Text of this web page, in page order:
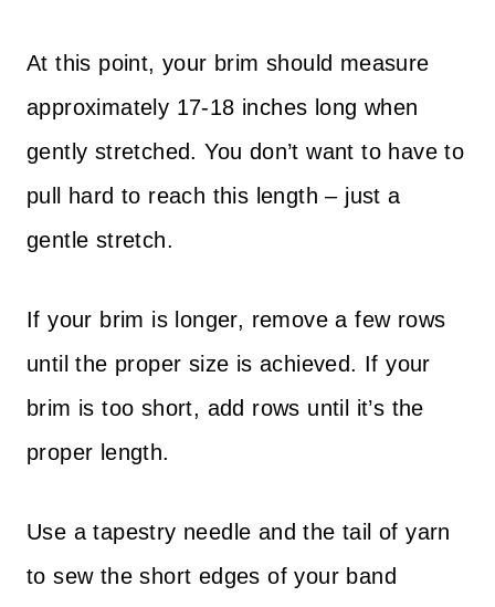
At this point, your brim should measure
approximately 17-18 inches long when
gently stretched. You don’t want to have to
pull hard to reach this length – just a
gentle stretch.
If your brim is longer, remove a few rows
until the proper size is achieved. If your
brim is too short, add rows until it’s the
proper length.
Use a tapestry needle and the tail of yarn
to sew the short edges of your band